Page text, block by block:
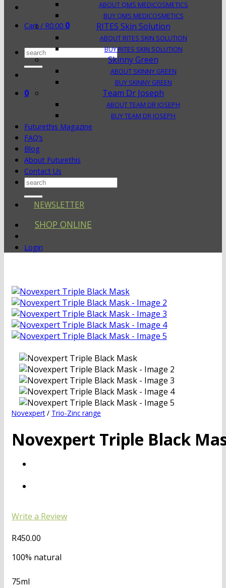
Cart / R0.00 0
Search
for:
0
ABOUT QMS MEDICOSMETICS
BUY QMS MEDICOSMETICS
RITES Skin Solution
ABOUT RITES SKIN SOLUTION
BUY RITES SKIN SOLUTION
Skinny Green
ABOUT SKINNY GREEN
BUY SKINNY GREEN
Team Dr Joseph
ABOUT TEAM DR JOSEPH
BUY TEAM DR JOSEPH
Futurethis Magazine
FAQ’s
Blog
About Futurethis
Contact Us
Search
NEWSLETTER
SHOP ONLINE
Login
Novexpert / Trio-Zinc range
Novexpert Triple Black
Write a Review
R450.00
100% natural
75ml